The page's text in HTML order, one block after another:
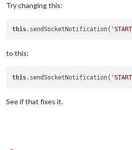
Try changing this:
this.sendSocketNotification(
to this:
this.sendSocketNotification(
See if that fixes it.